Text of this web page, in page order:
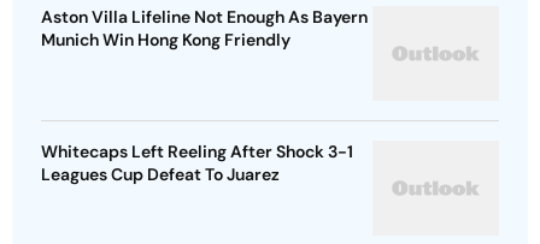
Aston Villa Lifeline Not Enough As Bayern
Munich Win Hong Kong Friendly
Whitecaps Left Reeling After Shock 3-1
Leagues Cup Defeat To Juarez